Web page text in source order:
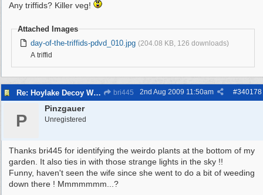
Any triffids? Killer veg!
Attached Images
day-of-the-triffids-pdvd_010.jpg (204.08 KB, 126 downloads)
A triffid
Re: Hoylake Decoy WW2 bri445 #340178
2nd Aug 2009 11:50am
P
Pinzgauer
Unregistered
Thanks bri445 for identifying the weirdo plants at the bottom of my
garden. It also ties in with those strange lights in the sky !!
Funny, haven't seen the wife since she went to do a bit of weeding
down there ! Mmmmmmm...?